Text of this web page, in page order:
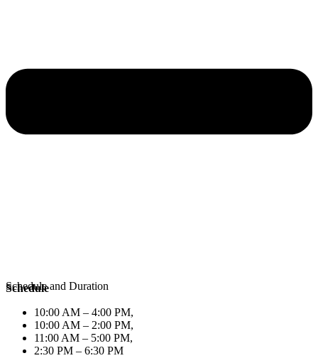
Schedule and Duration
Schedule
10:00 AM – 4:00 PM,
10:00 AM – 2:00 PM,
11:00 AM – 5:00 PM,
2:30 PM – 6:30 PM